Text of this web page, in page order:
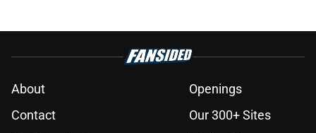
About
Openings
Contact
Our 300+ Sites